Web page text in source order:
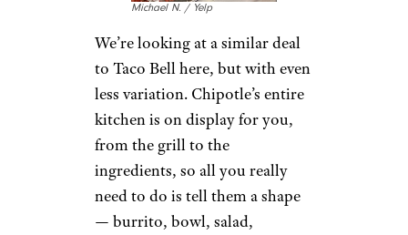
Michael N. / Yelp
We’re looking at a similar deal
to Taco Bell here, but with even
less variation. Chipotle’s entire
kitchen is on display for you,
from the grill to the
ingredients, so all you really
need to do is tell them a shape
— burrito, bowl, salad,